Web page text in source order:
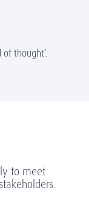
thought’.
to meet